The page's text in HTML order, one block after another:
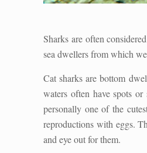
Sharks are often
sea dwellers from which
Cat sharks are bottom
waters often have spots
personally one of the
reproductions with eggs.
and eye out for them.